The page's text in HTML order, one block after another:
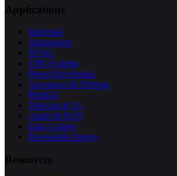
Applications
Industrial
Automotive
HVAC
UPS Systems
Power Electronics
Aerospace & Defense
Medical
Telecom & 5G
Audio & Hi-Fi
Data Centers
Renewable Energy
Resources